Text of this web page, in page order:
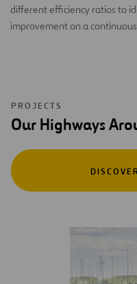
different efficiency ratios to
improvement on a
PROJECTS
Our Highways